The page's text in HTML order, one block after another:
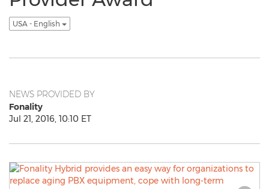
USA - English
NEWS PROVIDED BY
Fonality
Jul 21, 2016, 10:10 ET